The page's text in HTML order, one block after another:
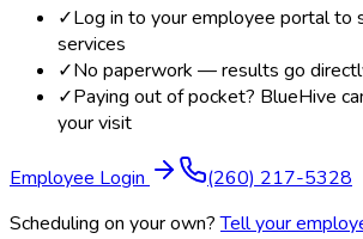
✓Log in to your employee portal to
services
✓No paperwork — results go
✓Paying out of pocket? BlueHive
your visit
Employee Login
(260) 217-5328
Scheduling on your own? Tell your